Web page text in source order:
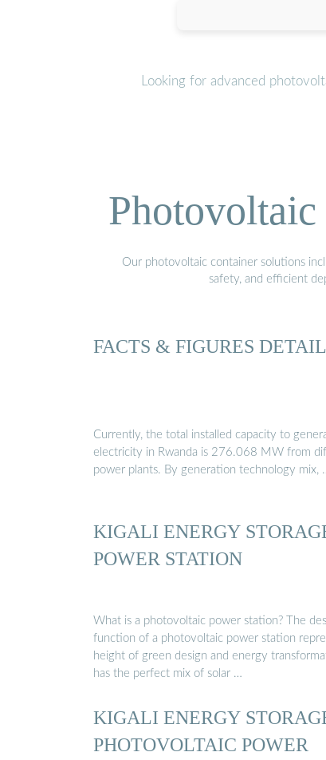
Looking for advanced
Our photovoltaic container solutions
safety, and efficient
FACTS & FIGURES
Currently, the total installed capacity to
electricity in Rwanda is 276.068 MW from
power plants. By generation technology mix,
KIGALI ENERGY
POWER STATION
What is a photovoltaic power station? The
function of a photovoltaic power station
height of green design and energy
has the perfect mix of solar …
KIGALI ENERGY
PHOTOVOLTAIC POWER